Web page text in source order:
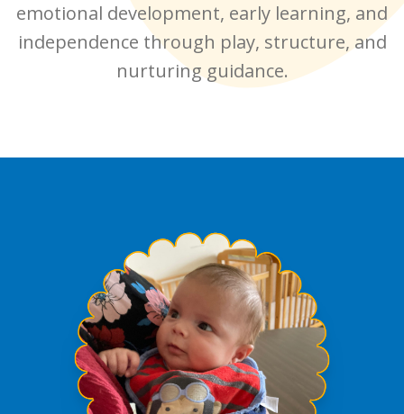
emotional development, early learning, and
independence through play, structure, and
nurturing guidance.